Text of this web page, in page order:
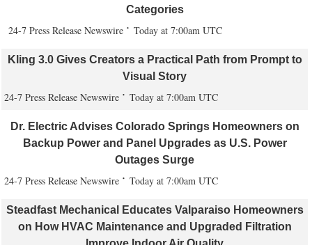
Categories
24-7 Press Release Newswire Today at 7:00am UTC
Kling 3.0 Gives Creators a Practical Path from Prompt to
Visual Story
24-7 Press Release Newswire Today at 7:00am UTC
Dr. Electric Advises Colorado Springs Homeowners on
Backup Power and Panel Upgrades as U.S. Power
Outages Surge
24-7 Press Release Newswire Today at 7:00am UTC
Steadfast Mechanical Educates Valparaiso Homeowners
on How HVAC Maintenance and Upgraded Filtration